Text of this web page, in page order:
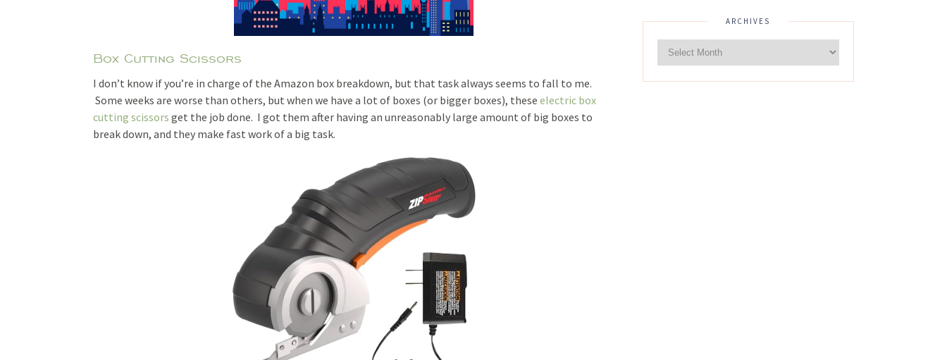
Box Cutting Scissors
I don’t know if you’re in charge of the Amazon box breakdown, but that task always seems to fall to me.
Some weeks are worse than others, but when we have a lot of boxes (or bigger boxes), these electric box
cutting scissors get the job done. I got them after having an unreasonably large amount of big boxes to
break down, and they make fast work of a big task.
ARCHIVES